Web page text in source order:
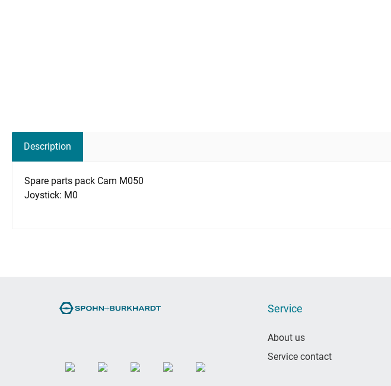
Description
Spare parts pack Cam M050
Joystick: M0
Service
About us
Service contact